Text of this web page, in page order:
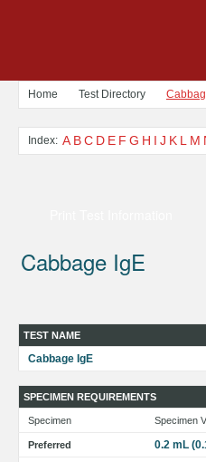
Home Test Directory
Index: A BC D E F G H I J K L M
Cabbage IgE
TEST NAME
Cabbage IgE
SPECIMEN REQUIREMENTS
Specimen Specimen
Preferred 0.2 mL